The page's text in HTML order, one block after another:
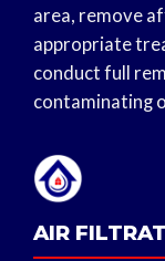
area, remove
appropriate
conduct full
contaminating
AIR